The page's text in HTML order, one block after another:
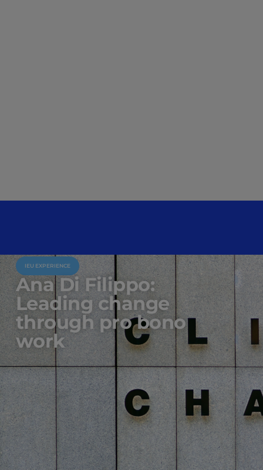
IEU EXPERIENCE
Ana Di Filippo:
Leading change
through pro bono
work